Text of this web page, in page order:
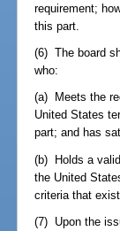
requirement;
this part.
(6) The board
who:
(a) Meets the
United States
part; and has
(b) Holds a
the United
criteria that
(7) Upon the